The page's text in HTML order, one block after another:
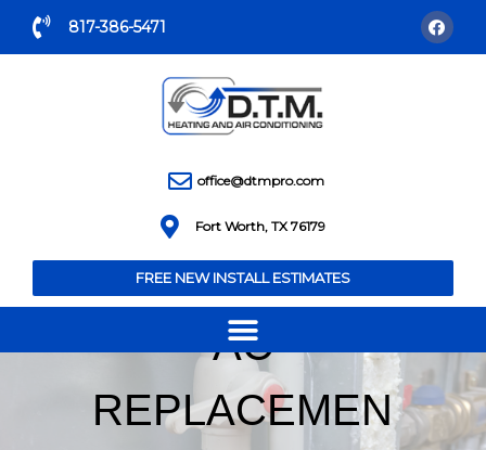
817-386-5471
office@dtmpro.com
Fort Worth, TX 76179
FREE NEW INSTALL ESTIMATES
AC
REPLACEMEN